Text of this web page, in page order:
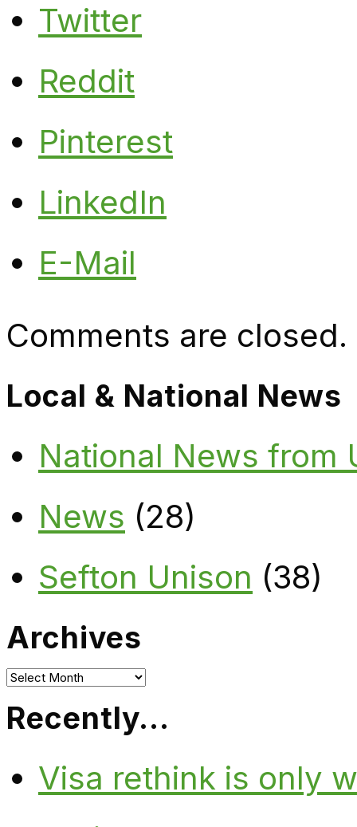
Twitter
Reddit
Pinterest
LinkedIn
E-Mail
Comments are closed.
Local & National News
National News from
News (28)
Sefton Unison (38)
Archives
Archives
Recently…
Visa rethink is only